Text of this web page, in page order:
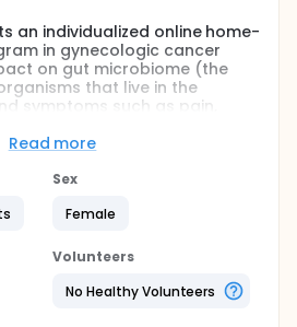
an individualized online home-
in gynecologic cancer
on gut microbiome (the
that live in the
symptoms such as pain,
These symptoms can
population. Thus,
severe symptoms. Using
individualized exercise
decrease their symptom
Read more
Sex
Female
Volunteers
No Healthy Volunteers